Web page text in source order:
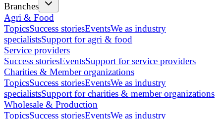
Branches
Agri & Food
TopicsSuccess storiesEventsWe as industry
specialistsSupport for agri & food
Service providers
Success storiesEventsSupport for service providers
Charities & Member organizations
TopicsSuccess storiesEventsWe as industry
specialistsSupport for charities & member organizations
Wholesale & Production
TopicsSuccess storiesEventsWe as industry